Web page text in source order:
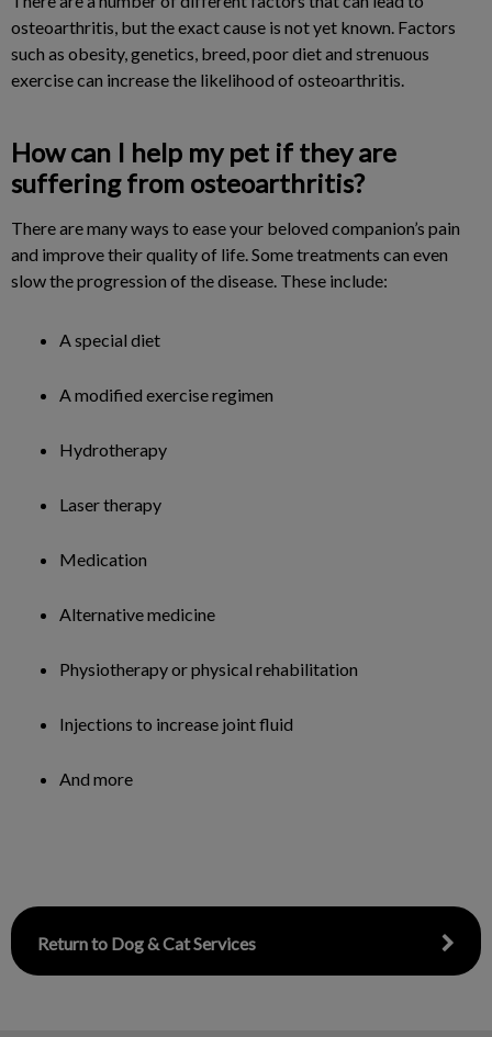
osteoarthritis, but the exact cause is not yet known. Factors
such as obesity, genetics, breed, poor diet and strenuous
exercise can increase the likelihood of osteoarthritis.
How can I help my pet if they are
suffering from osteoarthritis?
There are many ways to ease your beloved companion’s pain
and improve their quality of life. Some treatments can even
slow the progression of the disease. These include:
A special diet
A modified exercise regimen
Hydrotherapy
Laser therapy
Medication
Alternative medicine
Physiotherapy or physical rehabilitation
Injections to increase joint fluid
And more
Return to Dog & Cat Services